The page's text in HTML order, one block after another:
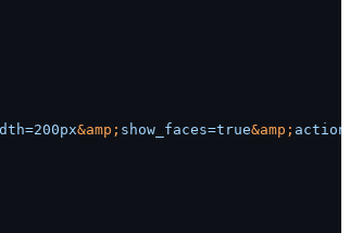
&amp; show_faces=true&amp;